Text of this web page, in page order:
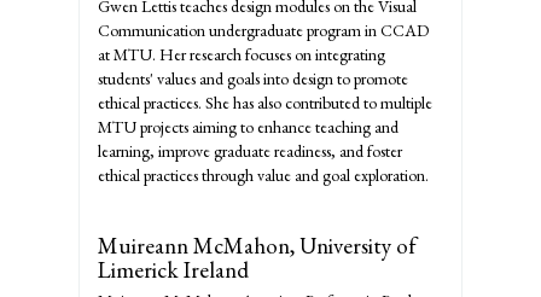
Gwen Lettis teaches design modules on the Visual
Communication undergraduate program in CCAD
at MTU. Her research focuses on integrating
students' values and goals into design to promote
ethical practices. She has also contributed to multiple
MTU projects aiming to enhance teaching and
learning, improve graduate readiness, and foster
ethical practices through value and goal exploration.
Muireann McMahon,University of
Limerick Ireland